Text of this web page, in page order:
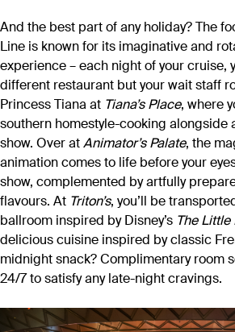
And the best part of any holiday? The
Line is known for its imaginative and
experience – each night of your cruise,
different restaurant but your wait staff
Princess Tiana at Tiana’s Place, where
southern homestyle-cooking alongside
show. Over atAnimator’s Palate, the
animation comes to life before your
show, complemented by artfully
flavours. At Triton’s, you’ll be
ballroom inspired by Disney’s The
delicious cuisine inspired by classic
midnight snack? Complimentary room
24/7 to satisfy any late-night cravings.